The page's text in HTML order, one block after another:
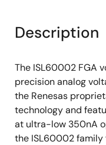
Description
The ISL60002 FGA
precision analog
the Renesas
technology and
at ultra-low 350nA
the ISL60002